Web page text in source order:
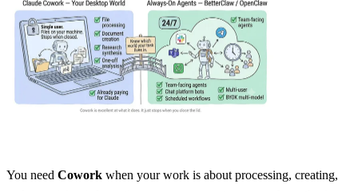
You need Cowork when your work is about processing, creating,